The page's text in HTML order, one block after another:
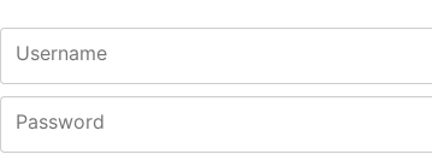
Username
Password